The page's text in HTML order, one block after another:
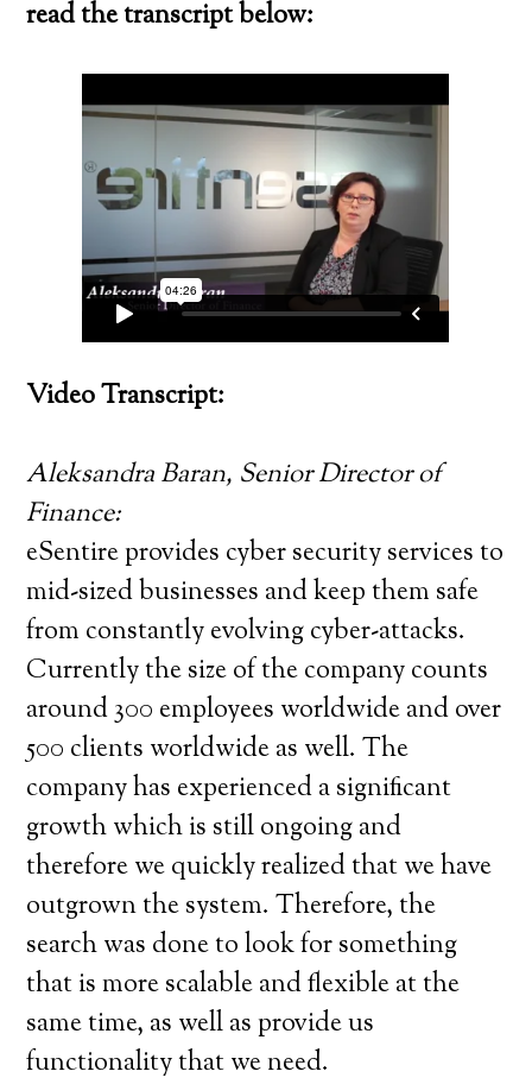
read the transcript below:
Video Transcript:
Aleksandra Baran, Senior Director of
Finance:
eSentire provides cyber security services to
mid-sized businesses and keep them safe
from constantly evolving cyber-attacks.
Currently the size of the company counts
around 300 employees worldwide and over
500 clients worldwide as well. The
company has experienced a significant
growth which is still ongoing and
therefore we quickly realized that we have
outgrown the system. Therefore, the
search was done to look for something
that is more scalable and flexible at the
same time, as well as provide us
functionality that we need.